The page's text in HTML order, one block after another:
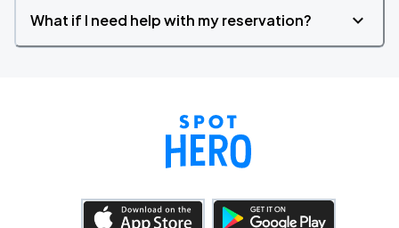
What if I need help with my reservation?